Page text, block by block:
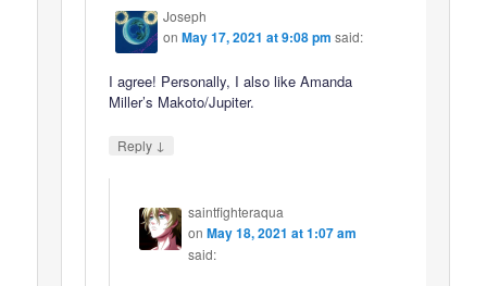
Joseph
onMay 17, 2021 at 9:08 pm said:
I agree! Personally, I also like Amanda
Miller’s Makoto/Jupiter.
Reply ↓
saintfighteraqua
on May 18, 2021 at 1:07 am
said: